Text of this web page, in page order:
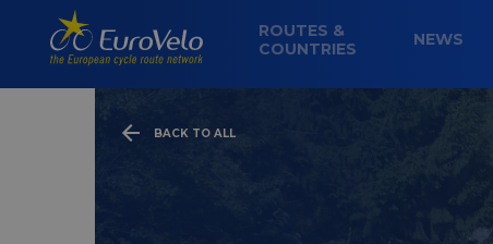
ROUTES &
COUNTRIES
NEWS
BACK TO ALL